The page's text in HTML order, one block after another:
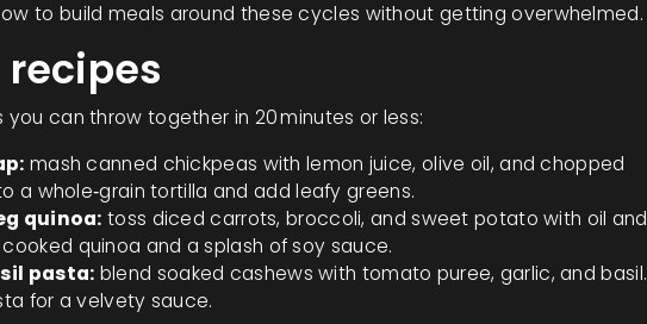
to build meals around these cycles without getting overwhelmed.
can throw together in 20 minutes or less:
mash canned chickpeas with lemon juice, olive oil, and chopped
a whole‑grain tortilla and add leafy greens.
quinoa: toss diced carrots, broccoli, and sweet potato with oil and
quinoa and a splash of soy sauce.
pasta: blend soaked cashews with tomato puree, garlic, and basil.
for a velvety sauce.